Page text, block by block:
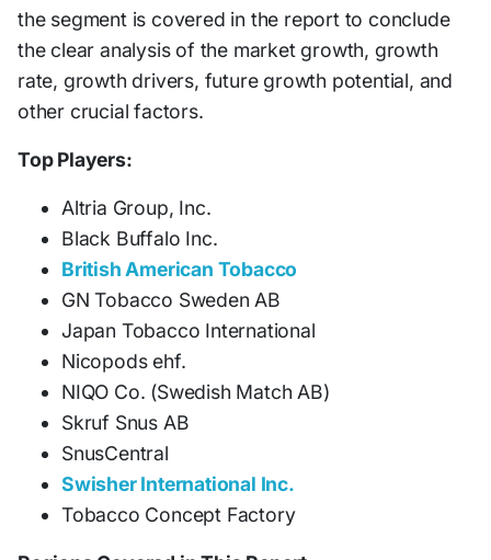
the segment is covered in the report to conclude
the clear analysis of the market growth, growth
rate, growth drivers, future growth potential, and
other crucial factors.
Top Players:
Altria Group, Inc.
Black Buffalo Inc.
British American Tobacco
GN Tobacco Sweden AB
Japan Tobacco International
Nicopods ehf.
NIQO Co. (Swedish Match AB)
Skruf Snus AB
SnusCentral
Swisher International Inc.
Tobacco Concept Factory